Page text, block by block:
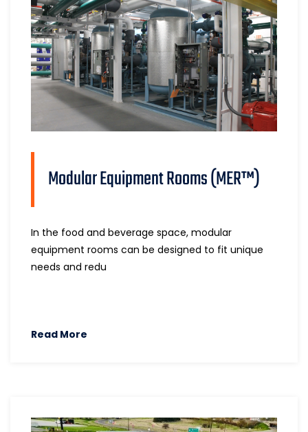
Modular Equipment Rooms (MER™)
In the food and beverage space, modular
equipment rooms can be designed to fit unique
needs and redu
Read More